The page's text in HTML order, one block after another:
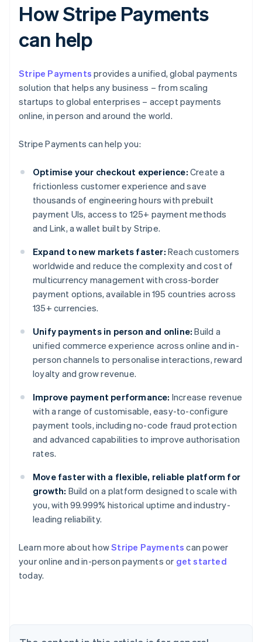
How Stripe Payments
can help
Stripe Payments provides a unified, global payments
solution that helps any business – from scaling
startups to global enterprises – accept payments
online, in person and around the world.
Stripe Payments can help you:
Optimise your checkout experience: Create a
frictionless customer experience and save
thousands of engineering hours with prebuilt
payment UIs, access to 125+ payment methods
and Link, a wallet built by Stripe.
Expand to new markets faster: Reach customers
worldwide and reduce the complexity and cost of
multicurrency management with cross-border
payment options, available in 195 countries across
135+ currencies.
Unify payments in person and online: Build a
unified commerce experience across online and in-
person channels to personalise interactions, reward
loyalty and grow revenue.
Improve payment performance: Increase revenue
with a range of customisable, easy-to-configure
payment tools, including no-code fraud protection
and advanced capabilities to improve authorisation
rates.
Move faster with a flexible, reliable platform for
growth: Build on a platform designed to scale with
you, with 99.999% historical uptime and industry-
leading reliability.
Learn more about howStripe Payments can power
your online and in-person payments or get started
today.
Australia
English
Austria
Brazil